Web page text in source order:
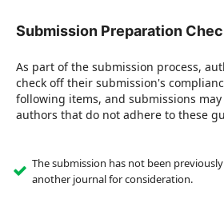
Submission Preparation
As part of the submission process,
check off their submission's
following items, and submissions
authors that do not adhere to these
The submission has not been
another journal for consideration.